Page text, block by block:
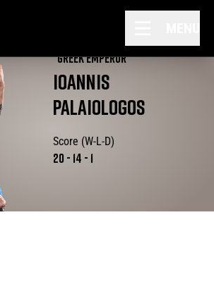
"GREEK EMPEROR"
IOANNIS
PALAIOLOGOS
Score (W-L-D)
20 - 14 - 1